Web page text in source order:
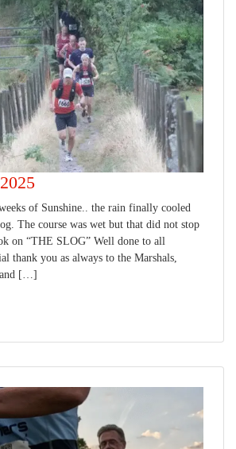
of Sunshine.. the rain finally cooled
The course was wet but that did not stop
on “THE SLOG” Well done to all
thank you as always to the Marshals,
and […]